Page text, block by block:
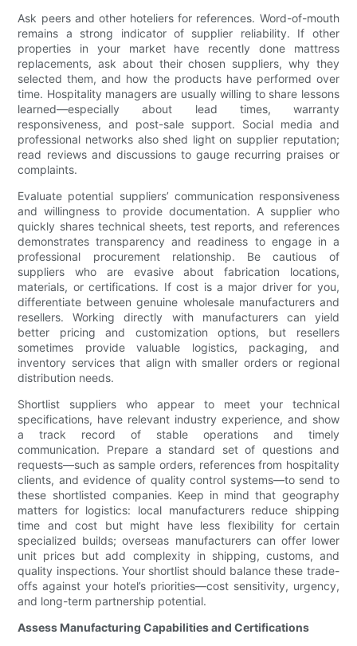
Ask peers and other hoteliers for references. Word-of-mouth
remains a strong indicator of supplier reliability. If other
properties in your market have recently done mattress
replacements, ask about their chosen suppliers, why they
selected them, and how the products have performed over
time. Hospitality managers are usually willing to share lessons
learned—especially about lead times, warranty
responsiveness, and post-sale support. Social media and
professional networks also shed light on supplier reputation;
read reviews and discussions to gauge recurring praises or
complaints.
Evaluate potential suppliers’ communication responsiveness
and willingness to provide documentation. A supplier who
quickly shares technical sheets, test reports, and references
demonstrates transparency and readiness to engage in a
professional procurement relationship. Be cautious of
suppliers who are evasive about fabrication locations,
materials, or certifications. If cost is a major driver for you,
differentiate between genuine wholesale manufacturers and
resellers. Working directly with manufacturers can yield
better pricing and customization options, but resellers
sometimes provide valuable logistics, packaging, and
inventory services that align with smaller orders or regional
distribution needs.
Shortlist suppliers who appear to meet your technical
specifications, have relevant industry experience, and show
a track record of stable operations and timely
communication. Prepare a standard set of questions and
requests—such as sample orders, references from hospitality
clients, and evidence of quality control systems—to send to
these shortlisted companies. Keep in mind that geography
matters for logistics: local manufacturers reduce shipping
time and cost but might have less flexibility for certain
specialized builds; overseas manufacturers can offer lower
unit prices but add complexity in shipping, customs, and
quality inspections. Your shortlist should balance these trade-
offs against your hotel’s priorities—cost sensitivity, urgency,
and long-term partnership potential.
Assess Manufacturing Capabilities and Certifications